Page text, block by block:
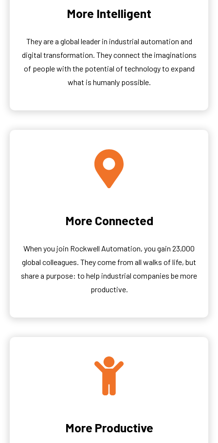
More Intelligent
They are a global leader in industrial automation and
digital transformation. They connect the imaginations
of people with the potential of technology to expand
what is humanly possible.
More Connected
When you join Rockwell Automation, you gain 23,000
global colleagues. They come from all walks of life, but
share a purpose: to help industrial companies be more
productive.
More Productive